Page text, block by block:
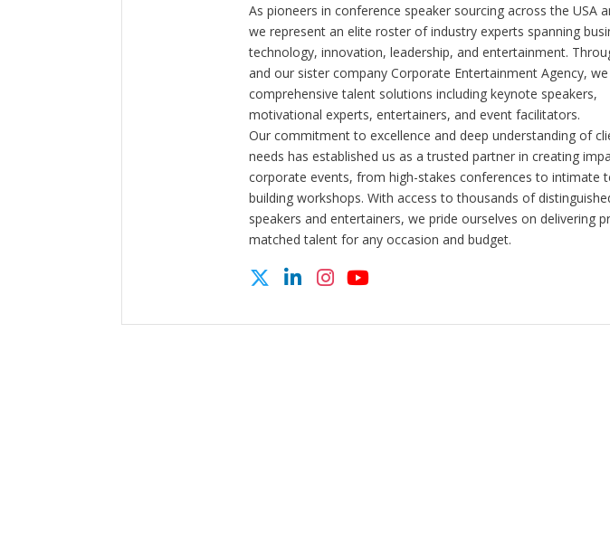
As pioneers in conference speaker sourcing across the USA
we represent an elite roster of industry experts spanning
technology, innovation, leadership, and entertainment.
and our sister company Corporate Entertainment Agency,
comprehensive talent solutions including keynote speakers,
motivational experts, entertainers, and event facilitators.
Our commitment to excellence and deep understanding of
needs has established us as a trusted partner in creating
corporate events, from high-stakes conferences to intimate
building workshops. With access to thousands of
speakers and entertainers, we pride ourselves on delivering
matched talent for any occasion and budget.